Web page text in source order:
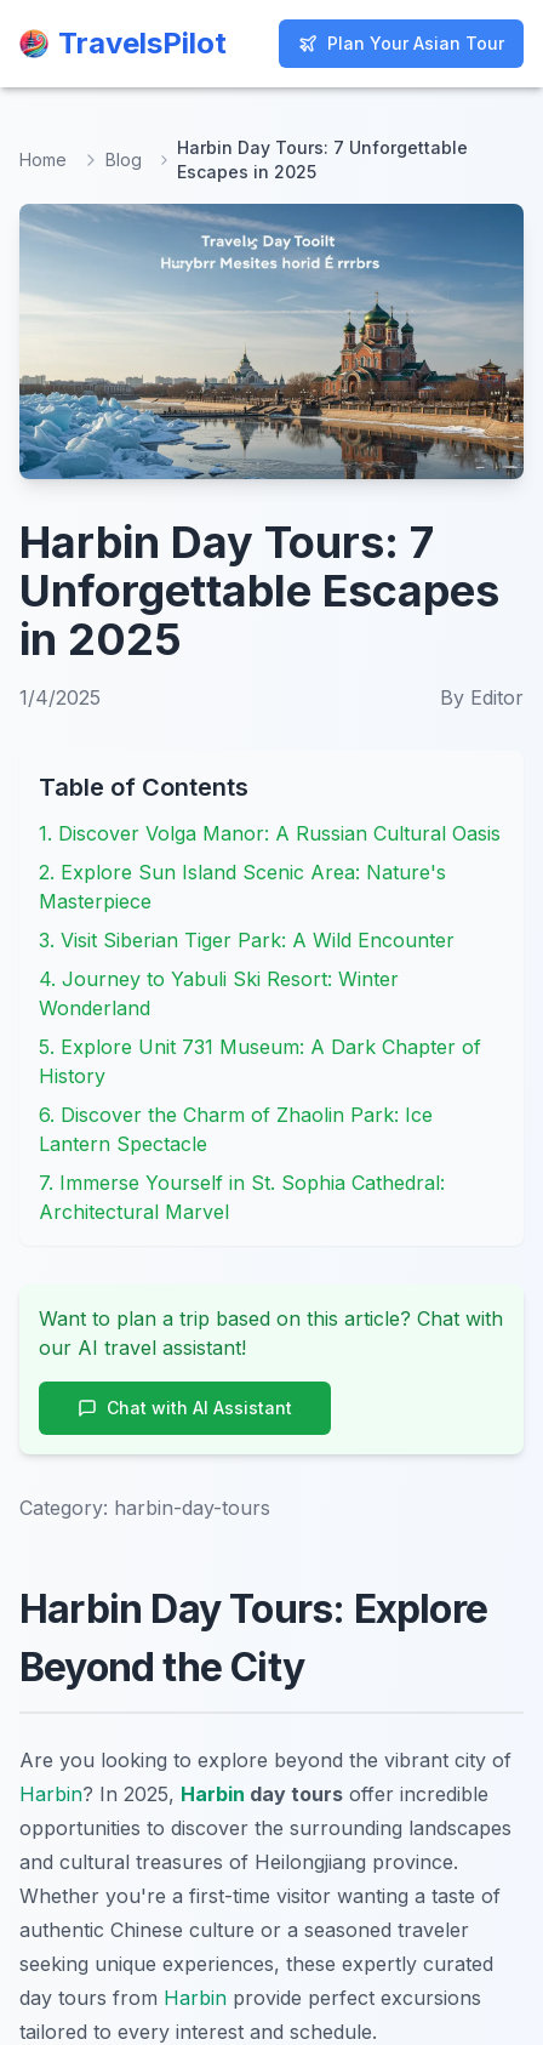
TravelsPilot Plan Your Asian Tour
TravelsPilot Plan Your Asian Tour
Home Blog
Harbin Day Tours: 7 Unforgettable
Escapes in 2025
Harbin Day Tours: 7
Unforgettable Escapes
in 2025
1/4/2025 By Editor
Table of Contents
1. Discover Volga Manor: A Russian Cultural Oasis
2. Explore Sun Island Scenic Area: Nature's
Masterpiece
3. Visit Siberian Tiger Park: A Wild Encounter
4. Journey to Yabuli Ski Resort: Winter
Wonderland
5. Explore Unit 731 Museum: A Dark Chapter of
History
6. Discover the Charm of Zhaolin Park: Ice
Lantern Spectacle
7. Immerse Yourself in St. Sophia Cathedral:
Architectural Marvel
Want to plan a trip based on this article? Chat with
our AI travel assistant!
Chat with AI Assistant
Category: harbin-day-tours
Harbin Day Tours: Explore
Beyond the City
Are you looking to explore beyond the vibrant city of
Harbin? In 2025, Harbin day tours offer incredible
opportunities to discover the surrounding landscapes
and cultural treasures of Heilongjiang province.
Whether you're a first-time visitor wanting a taste of
authentic Chinese culture or a seasoned traveler
seeking unique experiences, these expertly curated
day tours from Harbin provide perfect excursions
tailored to every interest and schedule.